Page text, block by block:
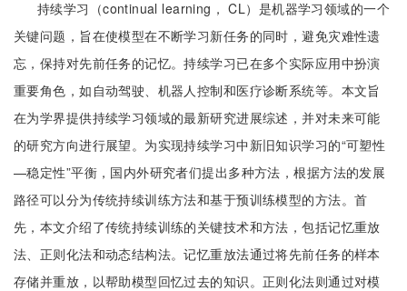
持续学习（continual learning， CL）是机器学习领域的一个
关键问题，旨在使模型在不断学习新任务的同时，避免灾难性遗
忘，保持对先前任务的记忆。持续学习已在多个实际应用中扮演
重要角色，如自动驾驶、机器人控制和医疗诊断系统等。本文旨
在为学界提供持续学习领域的最新研究进展综述，并对未来可能
的研究方向进行展望。为实现持续学习中新旧知识学习的“可塑性
—稳定性”平衡，国内外研究者们提出多种方法，根据方法的发展
路径可以分为传统持续训练方法和基于预训练模型的方法。首
先，本文介绍了传统持续训练的关键技术和方法，包括记忆重放
法、正则化法和动态结构法。记忆重放法通过将先前任务的样本
存储并重放，以帮助模型回忆过去的知识。正则化法则通过对模